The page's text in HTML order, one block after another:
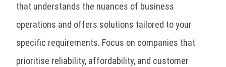
that understands the nuances of business
operations and offers solutions tailored to your
specific requirements. Focus on companies that
prioritise reliability, affordability, and customer